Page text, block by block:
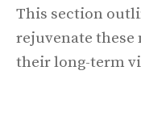
This section
rejuvenate these
their long-term